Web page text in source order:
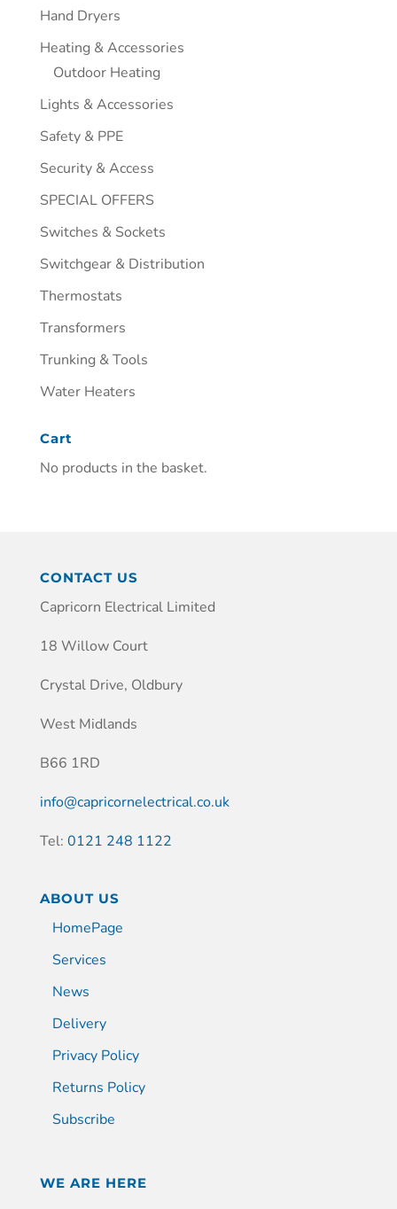
Hand Dryers
Heating & Accessories
Outdoor Heating
Lights & Accessories
Safety & PPE
Security & Access
SPECIAL OFFERS
Switches & Sockets
Switchgear & Distribution
Thermostats
Transformers
Trunking & Tools
Water Heaters
Cart
No products in the basket.
CONTACT US
Capricorn Electrical Limited
18 Willow Court
Crystal Drive, Oldbury
West Midlands
B66 1RD
info@capricornelectrical.co.uk
Tel: 0121 248 1122
ABOUT US
HomePage
Services
News
Delivery
Privacy Policy
Returns Policy
Subscribe
WE ARE HERE